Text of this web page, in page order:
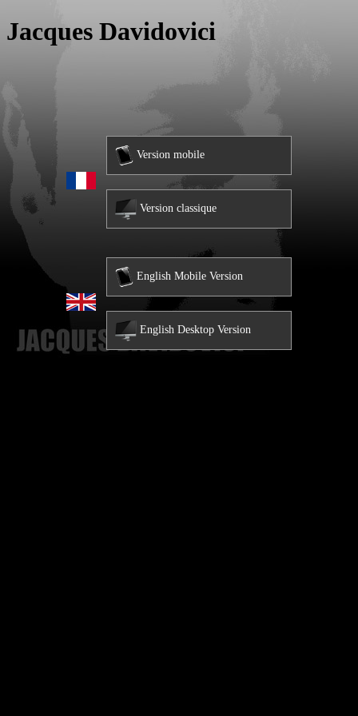
Jacques Davidovici
Version mobile
Version classique
English Mobile Version
English Desktop Version